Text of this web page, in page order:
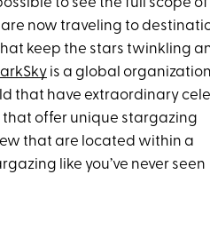
to see the full scope
now traveling to
keep the stars twinkling
is a global organization
that have extraordinary
that offer unique stargazing
that are located within a
like you’ve never seen